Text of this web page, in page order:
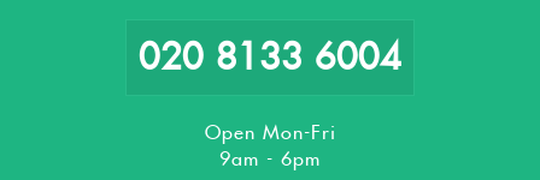
020 8133 6004
Open Mon-Fri
9am - 6pm